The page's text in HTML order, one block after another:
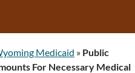
Medicaid » Public
For Necessary Medical